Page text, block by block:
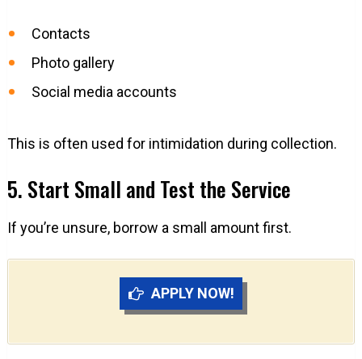
Contacts
Photo gallery
Social media accounts
This is often used for intimidation during collection.
5. Start Small and Test the Service
If you’re unsure, borrow a small amount first.
APPLY NOW!